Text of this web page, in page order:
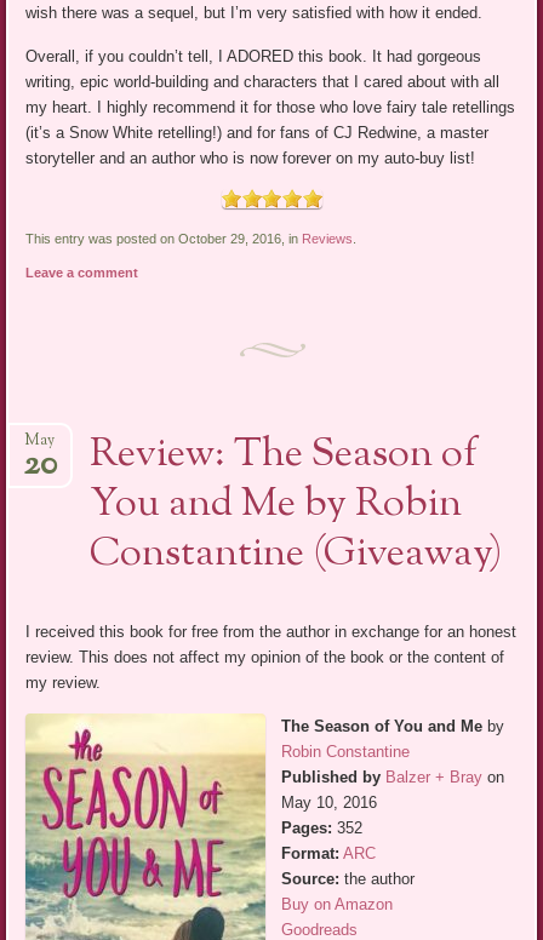
wish there was a sequel, but I’m very satisfied with how it ended.
Overall, if you couldn’t tell, I ADORED this book. It had gorgeous
writing, epic world-building and characters that I cared about with all
my heart. I highly recommend it for those who love fairy tale retellings
(it’s a Snow White retelling!) and for fans of CJ Redwine, a master
storyteller and an author who is now forever on my auto-buy list!
This entry was posted on October 29, 2016, in Reviews
Leave a comment
Review: The Season of
You and Me by Robin
Constantine (Giveaway)
May
20
I received this book for free from the author in exchange for an honest
review. This does not affect my opinion of the book or the content of
my review.
The Season of You and Me by
Robin Constantine
Published by Balzer + Bray on
May 10, 2016
Pages: 352
Format: ARC
Source: the author
Buy on Amazon
Goodreads